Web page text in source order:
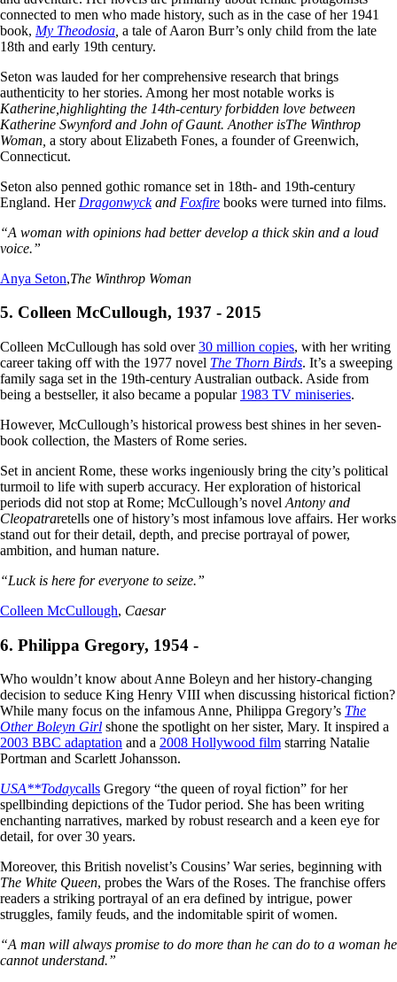
connected to men who made history, such as in the case of her 1941
book, My Theodosia a tale of Aaron Burr’s only child from the late
18th and early 19th century.
Seton was lauded for her comprehensive research that brings
authenticity to her stories. Among her most notable works is
Katherine, highlighting the 14th-century forbidden love between
Katherine Swynford and John of Gaunt. Another isThe Winthrop
Woman, a story about Elizabeth Fones, a founder of Greenwich,
Connecticut.
Seton also penned gothic romance set in 18th- and 19th-century
England. Her Dragonwyckand Foxfire books were turned into films.
“A woman with opinions had better develop a thick skin and a loud
voice.”
Anya Seton,The Winthrop Woman
5. Colleen McCullough, 1937 - 2015
Colleen McCullough has sold over30 million copies, with her writing
career taking off with the 1977 novel The Thorn Birds. It’s a sweeping
family saga set in the 19th-century Australian outback. Aside from
being a bestseller, it also became a popular 1983 TV miniseries.
However, McCullough’s historical prowess best shines in her seven-
book collection, the Masters of Rome series.
Set in ancient Rome, these works ingeniously bring the city’s political
turmoil to life with superb accuracy. Her exploration of historical
periods did not stop at Rome; McCullough’s novel Antony and
Cleopatraretells one of history’s most infamous love affairs. Her works
stand out for their detail, depth, and precise portrayal of power,
ambition, and human nature.
“Luck is here for everyone to seize.”
Colleen McCullough, Caesar
6. Philippa Gregory, 1954 -
Who wouldn’t know about Anne Boleyn and her history-changing
decision to seduce King Henry VIII when discussing historical fiction?
While many focus on the infamous Anne, Philippa Gregory’s The
Other Boleyn Girl shone the spotlight on her sister, Mary. It inspired a
2003 BBC adaptation and a 2008 Hollywood film starring Natalie
Portman and Scarlett Johansson.
USA**Todaycalls Gregory “the queen of royal fiction” for her
spellbinding depictions of the Tudor period. She has been writing
enchanting narratives, marked by robust research and a keen eye for
detail, for over 30 years.
Moreover, this British novelist’s Cousins’ War series, beginning with
The White Queen, probes the Wars of the Roses. The franchise offers
readers a striking portrayal of an era defined by intrigue, power
struggles, family feuds, and the indomitable spirit of women.
“A man will always promise to do more than he can do to a woman he
cannot understand.”